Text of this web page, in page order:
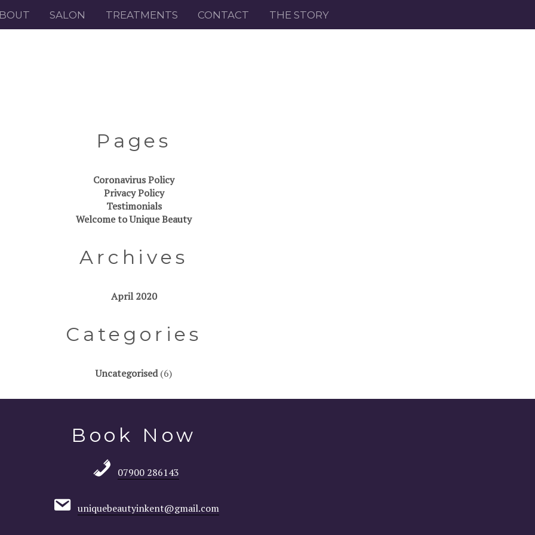
SALON TREATMENTS CONTACT THE STORY
Pages
Coronavirus Policy
Privacy Policy
Testimonials
Welcome to Unique Beauty
Archives
April 2020
Categories
Uncategorised(6)
Book Now
07900 286143
uniquebeautyinkent@gmail.com